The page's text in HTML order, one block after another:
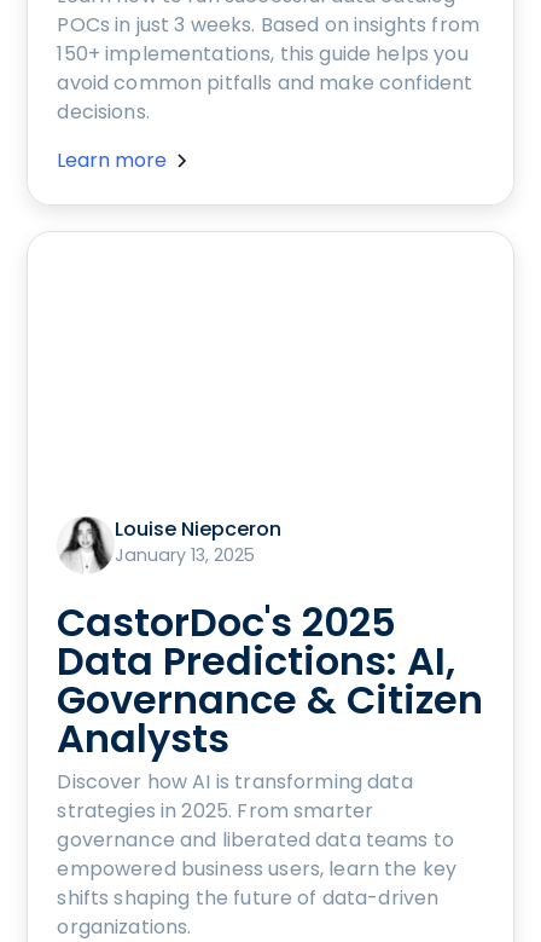
POCs in just 3 weeks. Based on insights from
150+ implementations, this guide helps you
avoid common pitfalls and make confident
decisions.
Learn more
Louise Niepceron
January 13, 2025
CastorDoc's 2025
Data Predictions: AI,
Governance & Citizen
Analysts
Discover how AI is transforming data
strategies in 2025. From smarter
governance and liberated data teams to
empowered business users, learn the key
shifts shaping the future of data-driven
organizations.